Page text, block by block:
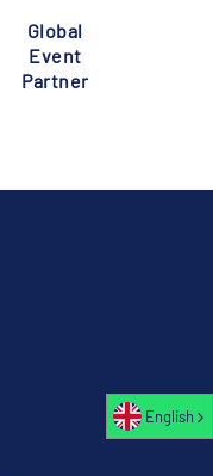
Global
Event
Partner
English